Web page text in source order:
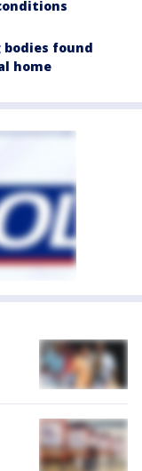
bodies found
home